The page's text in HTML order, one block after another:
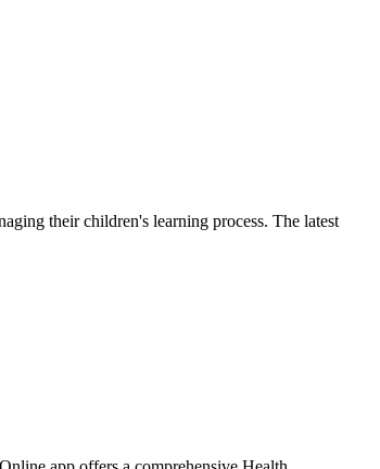
their children's learning process. The latest